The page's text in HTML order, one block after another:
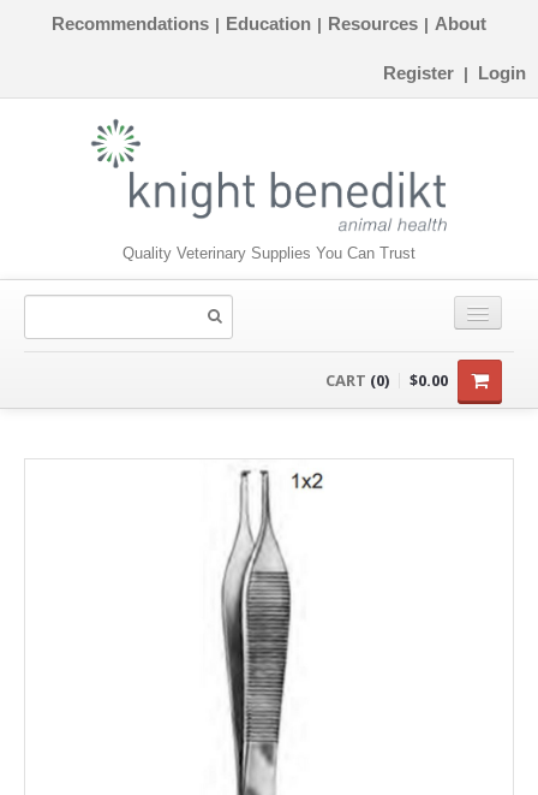
Recommendations | Education | Resources | About
Register | Login
Quality Veterinary Supplies You Can Trust
CART (0) $0.00